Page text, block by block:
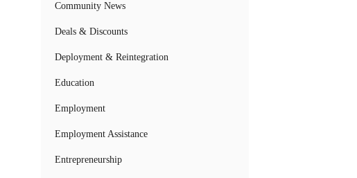
Community News
Deals & Discounts
Deployment & Reintegration
Education
Employment
Employment Assistance
Entrepreneurship